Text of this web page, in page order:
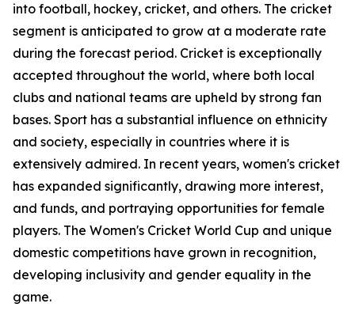
into football, hockey, cricket, and others. The cricket
segment is anticipated to grow at a moderate rate
during the forecast period. Cricket is exceptionally
accepted throughout the world, where both local
clubs and national teams are upheld by strong fan
bases. Sport has a substantial influence on ethnicity
and society, especially in countries where it is
extensively admired. In recent years, women's cricket
has expanded significantly, drawing more interest,
and funds, and portraying opportunities for female
players. The Women's Cricket World Cup and unique
domestic competitions have grown in recognition,
developing inclusivity and gender equality in the
game.